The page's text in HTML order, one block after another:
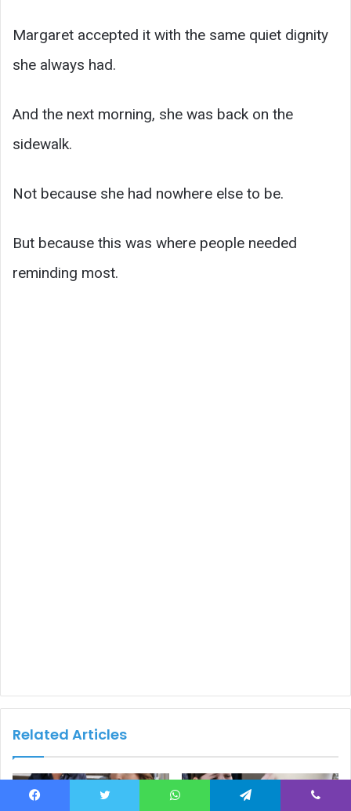
Margaret accepted it with the same quiet dignity
she always had.
And the next morning, she was back on the
sidewalk.
Not because she had nowhere else to be.
But because this was where people needed
reminding most.
Related Articles